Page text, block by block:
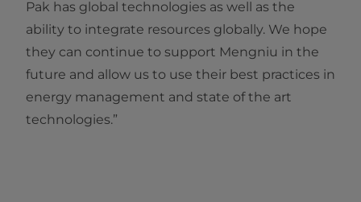
Pak has global technologies as well as the
ability to integrate resources globally. We hope
they can continue to support Mengniu in the
future and allow us to use their best practices in
energy management and state of the art
technologies.”​​